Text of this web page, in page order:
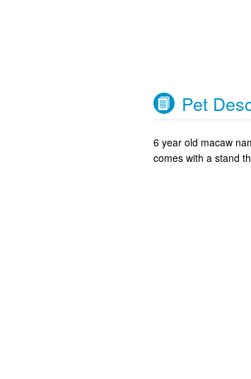
Pet
6 year old macaw
comes with a stand